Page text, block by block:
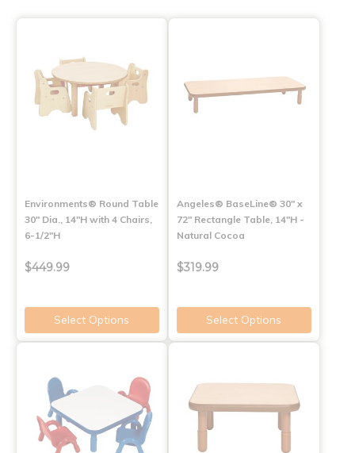
Environments® Round Table
30" Dia., 14"H with 4 Chairs,
6-1/2"H
$449.99
Select Options
Angeles® BaseLine® 30" x
72" Rectangle Table, 14"H -
Natural Cocoa
$319.99
Select Options